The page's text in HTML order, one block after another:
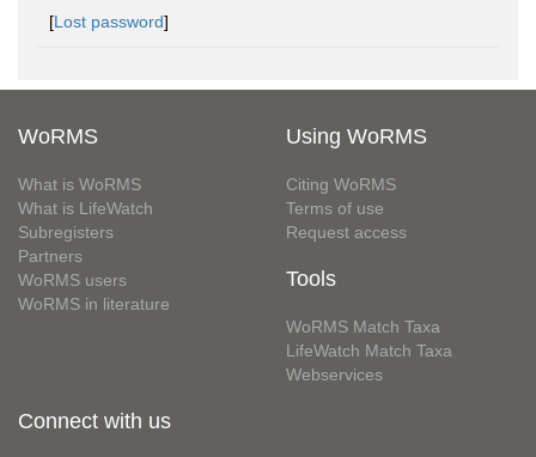
[Lost password]
WoRMS
What is WoRMS
What is LifeWatch
Subregisters
Partners
WoRMS users
WoRMS in literature
Using WoRMS
Citing WoRMS
Terms of use
Request access
Tools
WoRMS Match Taxa
LifeWatch Match Taxa
Webservices
Connect with us